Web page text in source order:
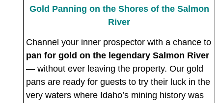
Gold Panning on the Shores of the Salmon
River
Channel your inner prospector with a chance to
pan for gold on the legendary Salmon River
— without ever leaving the property. Our gold
pans are ready for guests to try their luck in the
very waters where Idaho’s mining history was